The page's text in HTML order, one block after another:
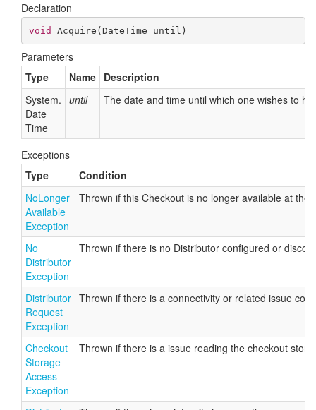
Declaration
void Acquire (DateTime until )
Parameters
Type
Name Description
System.
Date
Time
until The date and time until which one wishes to
Exceptions
Type
Condition
NoLonger
Available
Exception
Thrown if this Checkout is no longer available at the
No
Distributor
Exception
Thrown if there is no Distributor configured or
Distributor
Request
Exception
Thrown if there is a connectivity or related issue
Checkout
Storage
Access
Exception
Thrown if there is a issue reading the checkout